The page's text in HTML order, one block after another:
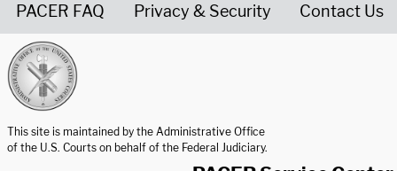
PACER FAQ Privacy & Security Contact Us
This site is maintained by the Administrative Office
of the U.S. Courts on behalf of the Federal Judiciary.